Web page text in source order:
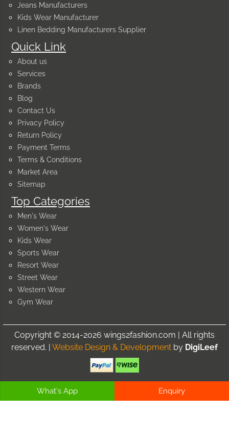
Quick Link
About us
Services
Brands
Blog
Contact Us
Privacy Policy
Return Policy
Payment Terms
Terms & Conditions
Market Area
Sitemap
Top Categories
Men's Wear
Women's Wear
Kids Wear
Sports Wear
Resort Wear
Street Wear
Western Wear
Gym Wear
Jeans Manufacturers
Kids Wear Manufacturer
Linen Bedding Manufacturers Supplier
Copyright © 2014-2026 wings2fashion.com | All rights
reserved. | Website Design & Development by DigiLeef
What's App Enquiry